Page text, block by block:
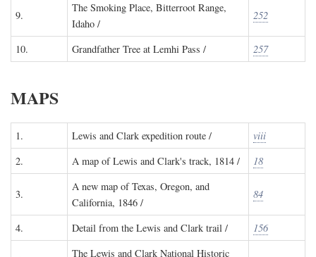
9.
The Smoking Place, Bitterroot Range,
Idaho /
252
10. Grandfather Tree at Lemhi Pass / 257
MAPS
1. Lewis and Clark expedition route /
viii
2.
A map of Lewis and Clark's track, 1814 / 18
3.
A new map of Texas, Oregon, and
California, 1846 /
84
4. Detail from the Lewis and Clark trail / 156
The Lewis and Clark National Historic